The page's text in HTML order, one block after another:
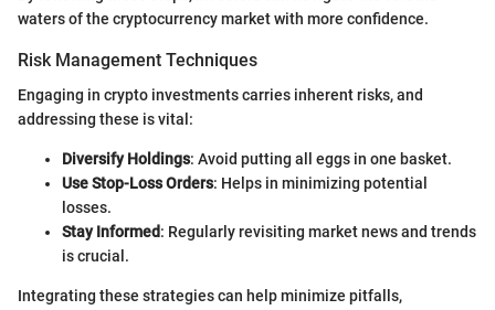
waters of the cryptocurrency market with more confidence.
Risk Management Techniques
Engaging in crypto investments carries inherent risks, and
addressing these is vital:
Diversify Holdings: Avoid putting all eggs in one basket.
Use Stop-Loss Orders: Helps in minimizing potential
losses.
Stay Informed: Regularly revisiting market news and trends
is crucial.
Integrating these strategies can help minimize pitfalls,